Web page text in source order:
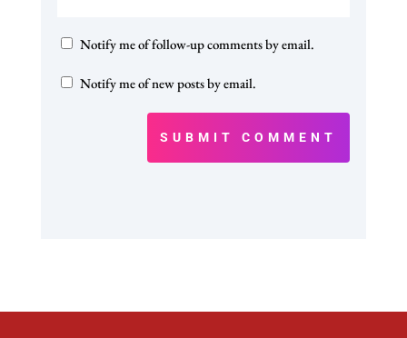
Notify me of follow-up comments by email.
Notify me of new posts by email.
SUBMIT COMMENT